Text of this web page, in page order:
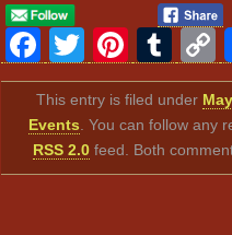
Facebook
Twitter
This entry is filed under
Events . You can follow any
RSS 2.0feed. Both